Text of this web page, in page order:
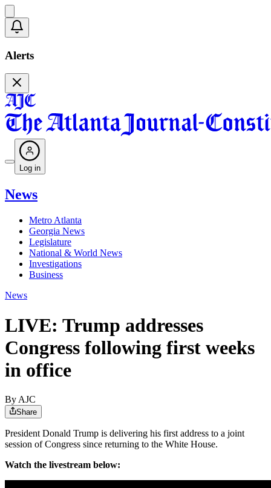
Alerts
Log in
News
Metro Atlanta
Georgia News
Legislature
National & World News
Investigations
Business
News
LIVE: Trump addresses
Congress following first weeks
in office
By AJC
Share
President Donald Trump is delivering his first address to a joint
session of Congress since returning to the White House.
Watch the livestream below: